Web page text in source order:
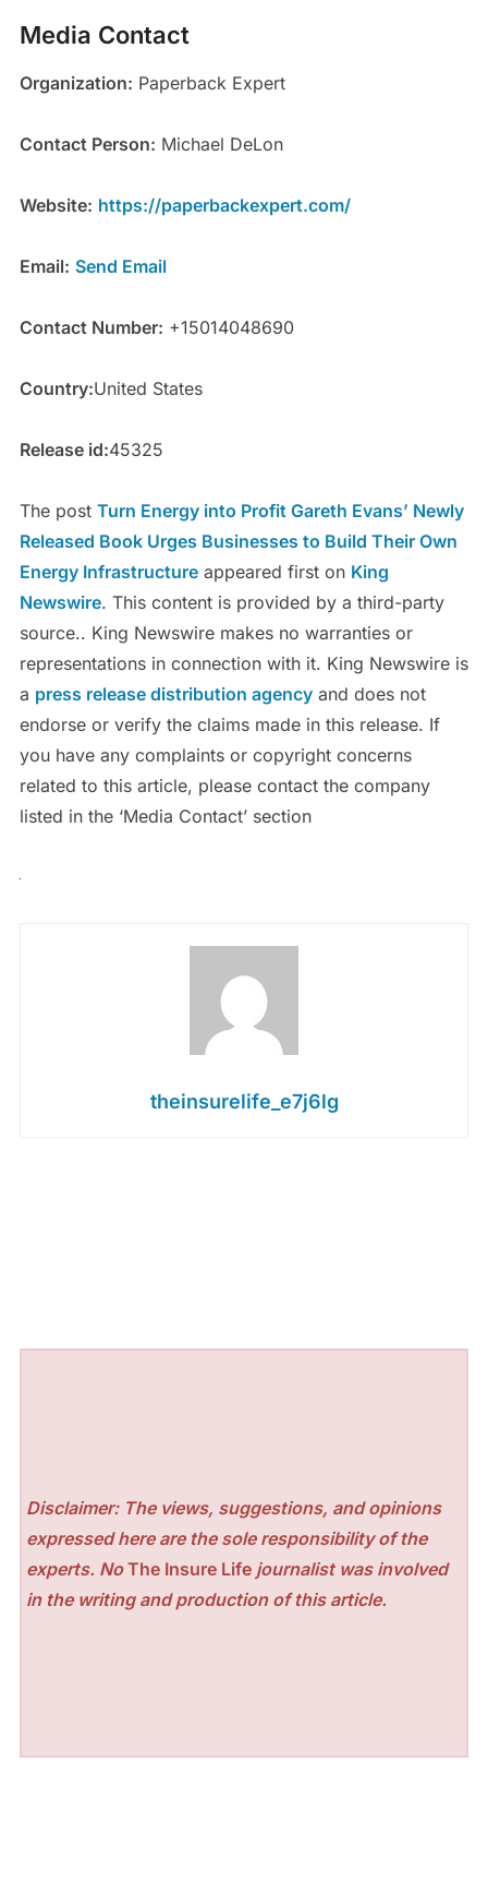
Media Contact
Organization: Paperback Expert
Contact Person: Michael DeLon
Website: https://paperbackexpert.com/
Email: Send Email
Contact Number: +15014048690
Country:United States
Release id:45325
The post Turn Energy into Profit Gareth Evans’ Newly
Released Book Urges Businesses to Build Their Own
Energy Infrastructureappeared first on King
Newswire. This content is provided by a third-party
source.. King Newswire makes no warranties or
representations in connection with it. King Newswire is
a press release distribution agencyand does not
endorse or verify the claims made in this release. If
you have any complaints or copyright concerns
related to this article, please contact the company
listed in the ‘Media Contact’ section
theinsurelife_e7j6lg
Disclaimer: The views, suggestions, and opinions
expressed here are the sole responsibility of the
experts. NoThe Insure Life journalist was involved
in the writing and production of this article.